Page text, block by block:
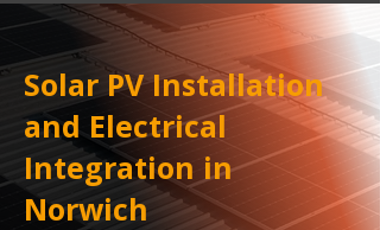
Solar PV Installation
and Electrical
Integration in
Norwich